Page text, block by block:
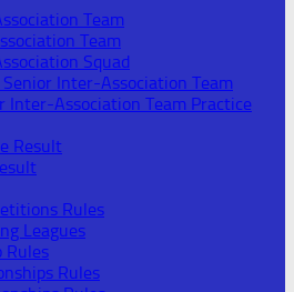
Team
Team
Squad
Inter-Association Team
Inter-Association Team Practice
Result
Rules
Leagues
Rules
Rules